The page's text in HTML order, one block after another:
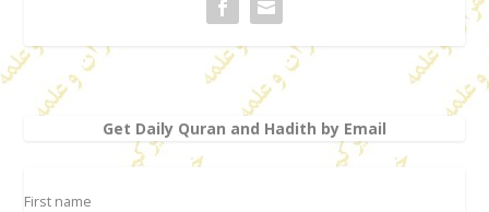
Get Daily Quran and Hadith by Email
First name